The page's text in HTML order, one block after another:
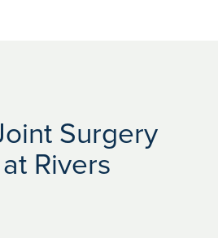
Surgery
Rivers